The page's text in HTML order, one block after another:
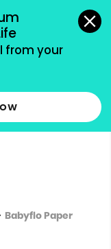
from your
accepted.
more
Babyflo Paper